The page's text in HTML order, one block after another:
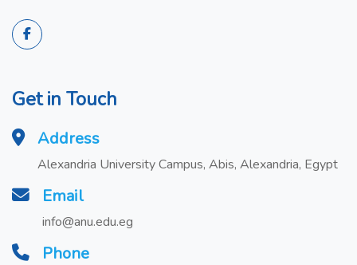
Get in Touch
Address
Alexandria University Campus, Abis, Alexandria, Egypt
Email
info@anu.edu.eg
Phone